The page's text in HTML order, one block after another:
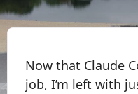
Now that Claude
job, I’m left with